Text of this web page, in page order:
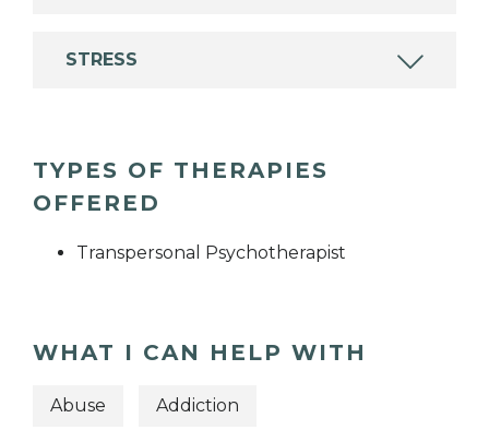
STRESS
TYPES OF THERAPIES
OFFERED
Transpersonal Psychotherapist
WHAT I CAN HELP WITH
Abuse Addiction